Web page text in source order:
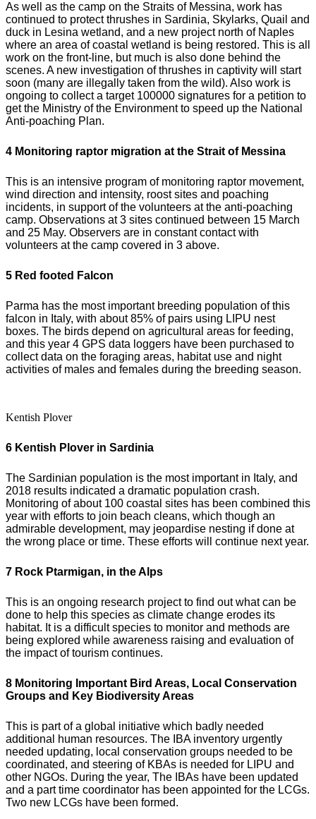
As well as the camp on the Straits of Messina, work has
continued to protect thrushes in Sardinia, Skylarks, Quail and
duck in Lesina wetland, and a new project north of Naples
where an area of coastal wetland is being restored. This is all
work on the front-line, but much is also done behind the
scenes. A new investigation of thrushes in captivity will start
soon (many are illegally taken from the wild). Also work is
ongoing to collect a target 100000 signatures for a petition to
get the Ministry of the Environment to speed up the National
Anti-poaching Plan.
4 Monitoring raptor migration at the Strait of Messina
This is an intensive program of monitoring raptor movement,
wind direction and intensity, roost sites and poaching
incidents, in support of the volunteers at the anti-poaching
camp. Observations at 3 sites continued between 15 March
and 25 May. Observers are in constant contact with
volunteers at the camp covered in 3 above.
5 Red footed Falcon
Parma has the most important breeding population of this
falcon in Italy, with about 85% of pairs using LIPU nest
boxes. The birds depend on agricultural areas for feeding,
and this year 4 GPS data loggers have been purchased to
collect data on the foraging areas, habitat use and night
activities of males and females during the breeding season.
Kentish Plover
6 Kentish Plover in Sardinia
The Sardinian population is the most important in Italy, and
2018 results indicated a dramatic population crash.
Monitoring of about 100 coastal sites has been combined this
year with efforts to join beach cleans, which though an
admirable development, may jeopardise nesting if done at
the wrong place or time. These efforts will continue next year.
7 Rock Ptarmigan, in the Alps
This is an ongoing research project to find out what can be
done to help this species as climate change erodes its
habitat. It is a difficult species to monitor and methods are
being explored while awareness raising and evaluation of
the impact of tourism continues.
8 Monitoring Important Bird Areas, Local Conservation
Groups and Key Biodiversity Areas
This is part of a global initiative which badly needed
additional human resources. The IBA inventory urgently
needed updating, local conservation groups needed to be
coordinated, and steering of KBAs is needed for LIPU and
other NGOs. During the year, The IBAs have been updated
and a part time coordinator has been appointed for the LCGs.
Two new LCGs have been formed.